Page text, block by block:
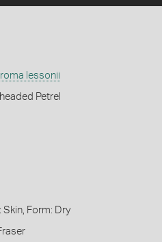
lessonii
Petrel
Skin, Form: Dry